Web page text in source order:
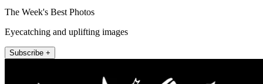
The Week's Best Photos
Eyecatching and uplifting images
Subscribe +